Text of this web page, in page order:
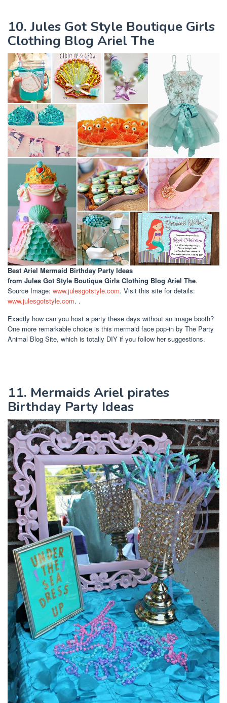
10. Jules Got Style Boutique Girls
Clothing Blog Ariel The
Best Ariel Mermaid Birthday Party Ideas
from Jules Got Style Boutique Girls Clothing Blog Ariel The.
Source Image: www.julesgotstyle.com. Visit this site for details:
www.julesgotstyle.com. .
Exactly how can you host a party these days without an image booth?
One more remarkable choice is this mermaid face pop-in by The Party
Animal Blog Site, which is totally DIY if you follow her suggestions.
11. Mermaids Ariel pirates
Birthday Party Ideas